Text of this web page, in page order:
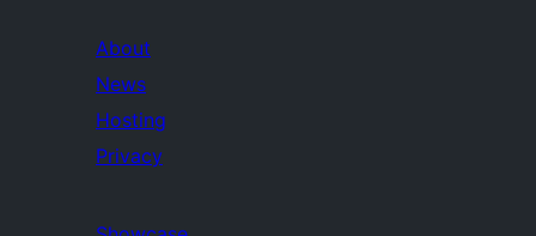
About
News
Hosting
Privacy